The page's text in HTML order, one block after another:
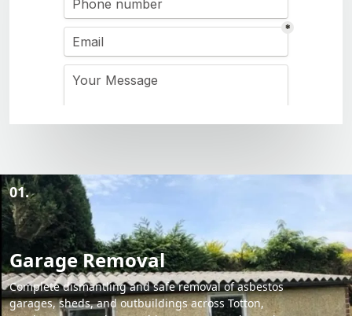
01.
Garage Removal
Complete dismantling and safe removal of asbestos
garages, sheds, and outbuildings across Totton,